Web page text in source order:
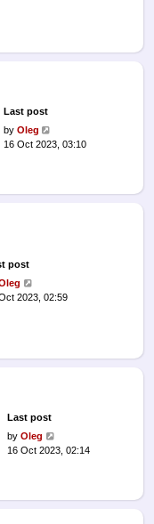
Last post
by Oleg
16 Oct 2023, 03:10
post
2023, 02:59
Last post
by Oleg
16 Oct 2023, 02:14